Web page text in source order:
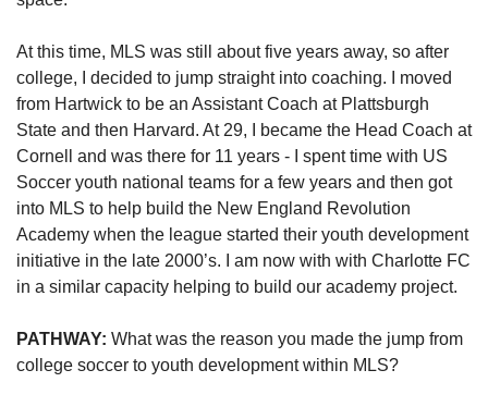
At this time, MLS was still about five years away, so after
college, I decided to jump straight into coaching.
I moved
from Hartwick to be an Assistant Coach at Plattsburgh
State and then Harvard. At 29, I became the Head Coach at
Cornell and was there for 11 years - I spent time with US
Soccer youth national teams for a few years and then got
into MLS to help build the New England Revolution
Academy when the league started their youth development
initiative in the late 2000’s. I am now with with Charlotte FC
in a similar capacity helping to build our academy project.
PATHWAY: What was the reason you made the jump from
college soccer to youth development within MLS?